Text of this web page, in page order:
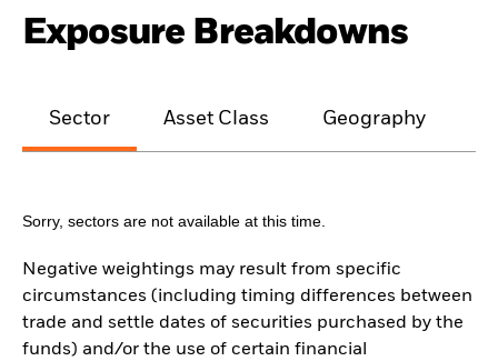
Exposure Breakdowns
Sector Asset Class Geography
Sorry, sectors are not available at this time.
Negative weightings may result from specific
circumstances (including timing differences between
trade and settle dates of securities purchased by the
funds) and/or the use of certain financial